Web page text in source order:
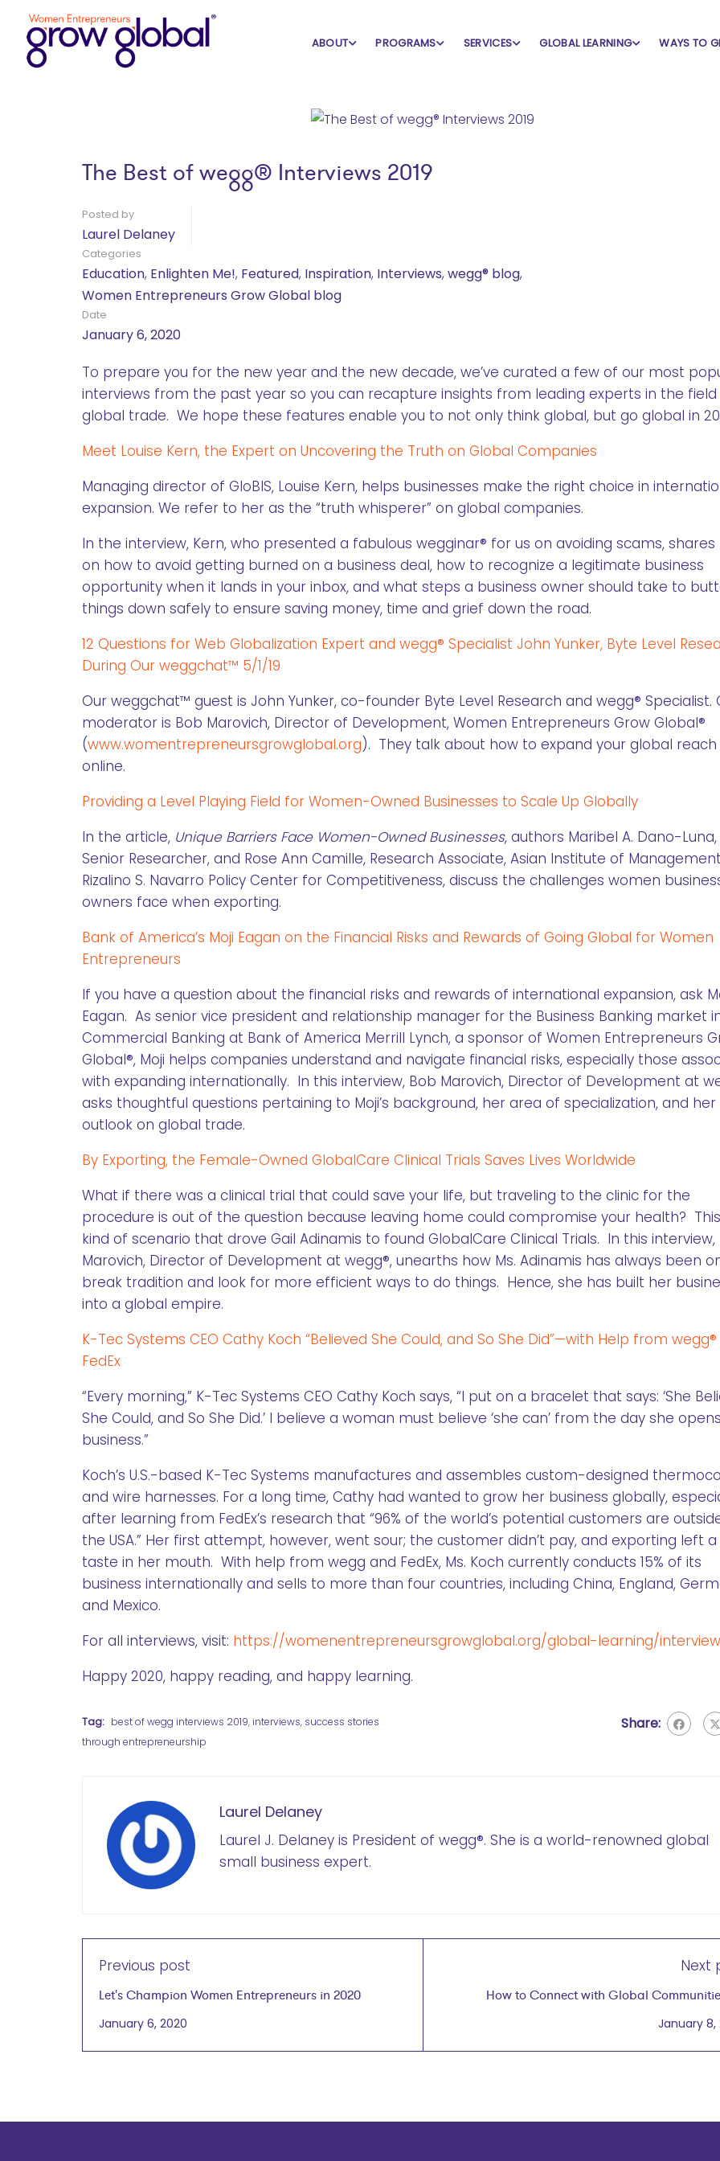
ABOUT PROGRAMS SERVICES GLOBAL LEARNING WAYS TO
Home Blog Education
The Best of wegg® Interviews 2019
Posted by
Laurel Delaney
Categories
Education, Enlighten Me!, Featured, Inspiration, Interviews, wegg® blog,
Women Entrepreneurs Grow Global blog
Date
January 6, 2020
To prepare you for the new year and the new decade, we’ve curated a few of our most
interviews from the past year so you can recapture insights from leading experts in the
global trade. We hope these features enable you to not only think global, but go global in
Meet Louise Kern, the Expert on Uncovering the Truth on Global Companies
Managing director of GloBIS, Louise Kern, helps businesses make the right choice in
expansion. We refer to her as the “truth whisperer” on global companies.
In the interview, Kern, who presented a fabulous wegginar® for us on avoiding scams, shares
on how to avoid getting burned on a business deal, how to recognize a legitimate business
opportunity when it lands in your inbox, and what steps a business owner should take to
things down safely to ensure saving money, time and grief down the road.
12 Questions for Web Globalization Expert and wegg® Specialist John Yunker, Byte Level
During Our weggchat™ 5/1/19
Our weggchat™ guest is John Yunker, co-founder Byte Level Research and wegg® Specialist.
moderator is Bob Marovich, Director of Development, Women Entrepreneurs Grow Global®
(www.womentrepreneursgrowglobal.org). They talk about how to expand your global reach
online.
Providing a Level Playing Field for Women-Owned Businesses to Scale Up Globally
In the article, Unique Barriers Face Women-Owned Businesses, authors Maribel A. Dano-Luna,
Senior Researcher, and Rose Ann Camille, Research Associate, Asian Institute of Management
Rizalino S. Navarro Policy Center for Competitiveness, discuss the challenges women
owners face when exporting.
Bank of America’s Moji Eagan on the Financial Risks and Rewards of Going Global for Women
Entrepreneurs
If you have a question about the financial risks and rewards of international expansion, ask
Eagan. As senior vice president and relationship manager for the Business Banking market
Commercial Banking at Bank of America Merrill Lynch, a sponsor of Women Entrepreneurs
Global®, Moji helps companies understand and navigate financial risks, especially those
with expanding internationally. In this interview, Bob Marovich, Director of Development at
asks thoughtful questions pertaining to Moji’s background, her area of specialization, and her
outlook on global trade.
By Exporting, the Female-Owned GlobalCare Clinical Trials Saves Lives Worldwide
What if there was a clinical trial that could save your life, but traveling to the clinic for the
procedure is out of the question because leaving home could compromise your health?
kind of scenario that drove Gail Adinamis to found GlobalCare Clinical Trials. In this interview,
Marovich, Director of Development at wegg®, unearths how Ms. Adinamis has always been
break tradition and look for more efficient ways to do things. Hence, she has built her
into a global empire.
K-Tec Systems CEO Cathy Koch “Believed She Could, and So She Did”—with Help from
FedEx
“Every morning,” K-Tec Systems CEO Cathy Koch says, “I put on a bracelet that says: ‘She
She Could, and So She Did.’ I believe a woman must believe ‘she can’ from the day she
business.”
Koch’s U.S.-based K-Tec Systems manufactures and assembles custom-designed
and wire harnesses. For a long time, Cathy had wanted to grow her business globally,
after learning from FedEx’s research that “96% of the world’s potential customers are
the USA.” Her first attempt, however, went sour; the customer didn’t pay, and exporting left
taste in her mouth. With help from wegg and FedEx, Ms. Koch currently conducts 15% of its
business internationally and sells to more than four countries, including China, England,
and Mexico.
For all interviews, visit: https://womenentrepreneursgrowglobal.org/global-learning/
Happy 2020, happy reading, and happy learning.
Tag: best of wegg interviews 2019, interviews, success stories
through entrepreneurship
Share:
Laurel Delaney
Laurel J. Delaney is President of wegg®. She is a world-renowned global
small business expert.
Previous post
Let's Champion Women Entrepreneurs in 2020
January 6, 2020
Next
How to Connect with Global
Kushner Bishop, PhD, Founder & CEO of
Connections February 5,
January 8,